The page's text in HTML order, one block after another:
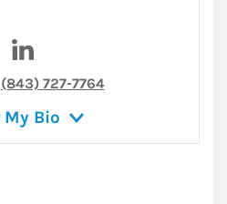
(843) 727-7764
My Bio